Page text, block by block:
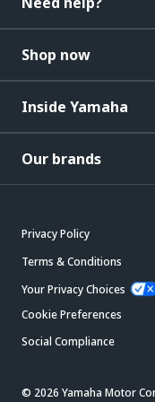
Shop now
Inside Yamaha
Our brands
Privacy Policy
Terms & Conditions
Your Privacy Choices
Cookie Preferences
Social Compliance
© 2026 Yamaha Motor